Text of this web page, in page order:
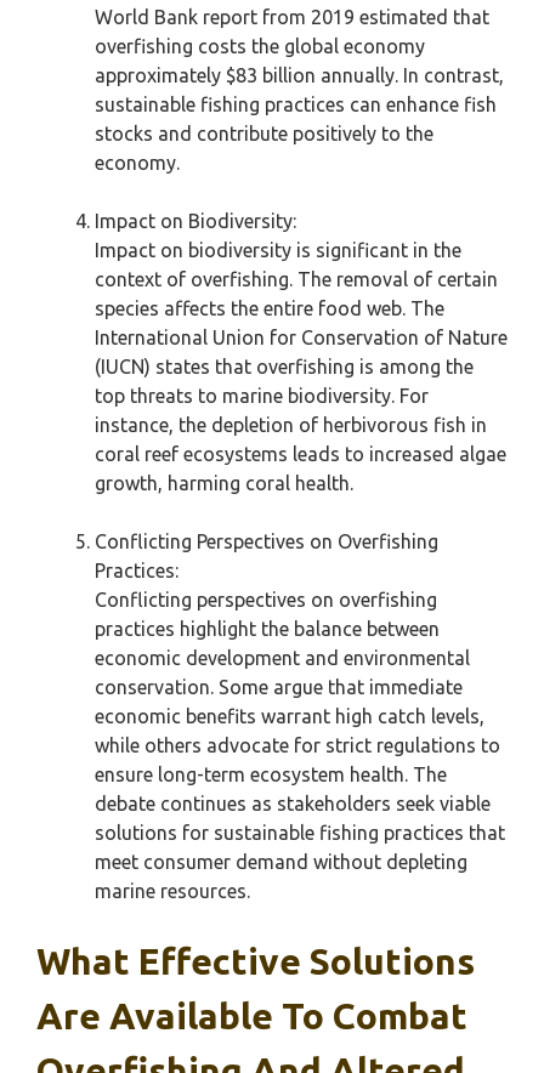
World Bank report from 2019 estimated that
overfishing costs the global economy
approximately $83 billion annually. In contrast,
sustainable fishing practices can enhance fish
stocks and contribute positively to the
economy.
Impact on Biodiversity:
Impact on biodiversity is significant in the
context of overfishing. The removal of certain
species affects the entire food web. The
International Union for Conservation of Nature
(IUCN) states that overfishing is among the
top threats to marine biodiversity. For
instance, the depletion of herbivorous fish in
coral reef ecosystems leads to increased algae
growth, harming coral health.
Conflicting Perspectives on Overfishing
Practices:
Conflicting perspectives on overfishing
practices highlight the balance between
economic development and environmental
conservation. Some argue that immediate
economic benefits warrant high catch levels,
while others advocate for strict regulations to
ensure long-term ecosystem health. The
debate continues as stakeholders seek viable
solutions for sustainable fishing practices that
meet consumer demand without depleting
marine resources.
What Effective Solutions
Are Available To Combat